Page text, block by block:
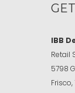
IBB
Retail
5798
Frisco,